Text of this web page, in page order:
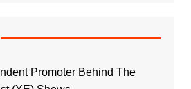
Promoter Behind The